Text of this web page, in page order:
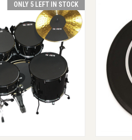
ONLY 5 LEFT IN STOCK